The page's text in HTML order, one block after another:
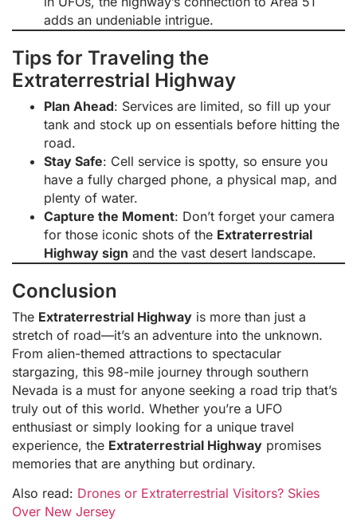
adds an undeniable intrigue.
Tips for Traveling the
Extraterrestrial Highway
Plan Ahead: Services are limited, so fill up your
tank and stock up on essentials before hitting the
road.
Stay Safe: Cell service is spotty, so ensure you
have a fully charged phone, a physical map, and
plenty of water.
Capture the Moment: Don’t forget your camera
for those iconic shots of the Extraterrestrial
Highway sign and the vast desert landscape.
Conclusion
The Extraterrestrial Highway is more than just a
stretch of road—it’s an adventure into the unknown.
From alien-themed attractions to spectacular
stargazing, this 98-mile journey through southern
Nevada is a must for anyone seeking a road trip that’s
truly out of this world. Whether you’re a UFO
enthusiast or simply looking for a unique travel
experience, the Extraterrestrial Highway promises
memories that are anything but ordinary.
Also read: Drones or Extraterrestrial Visitors? Skies
Over New Jersey